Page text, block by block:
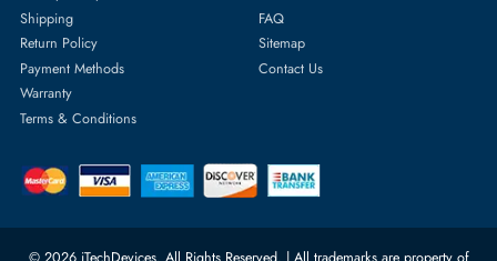
+971 55 4255786
orders@itechdevices.ae
rma@itechdevices.ae
Warehouse 1, 22nd Street Al
Carino Auto Repairing Dubai, UAE
10:00 - 17:00 (UAE Standard Time)
Server Hard Drives
Server Memory
Network Switches